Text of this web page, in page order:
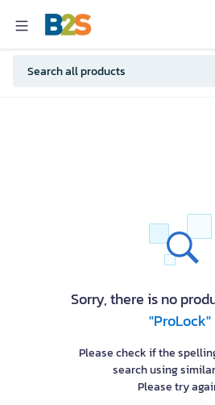
Sorry, there is no
"ProLock"
Please check if the
search using
Please try